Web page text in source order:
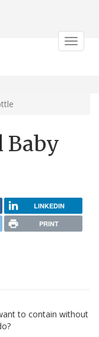
Toggle
Baby
LINKEDIN
PRINT
to contain without